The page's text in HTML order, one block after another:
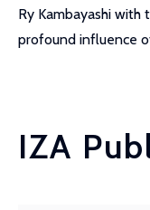
Ry Kambayashi with
profound influence
IZA